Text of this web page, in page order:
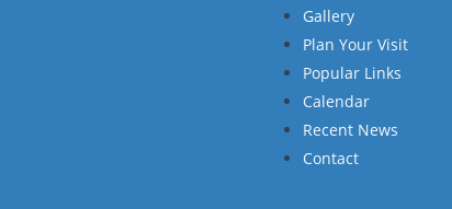
Gallery
Plan Your Visit
Popular Links
Calendar
Recent News
Contact